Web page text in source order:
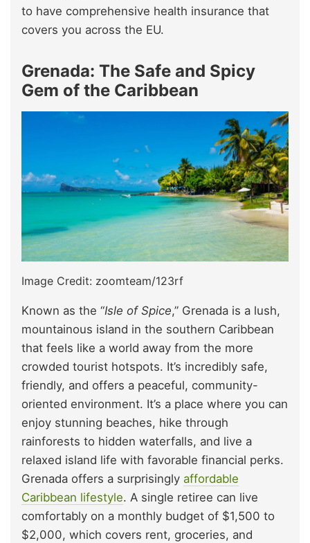
to have comprehensive health insurance that
covers you across the EU.
Grenada: The Safe and Spicy
Gem of the Caribbean
Image Credit: zoomteam/123rf
Known as the “Isle of Spice,” Grenada is a lush,
mountainous island in the southern Caribbean
that feels like a world away from the more
crowded tourist hotspots. It’s incredibly safe,
friendly, and offers a peaceful, community-
oriented environment. It’s a place where you can
enjoy stunning beaches, hike through
rainforests to hidden waterfalls, and live a
relaxed island life with favorable financial perks.
Grenada offers a surprisingly affordable
Caribbean lifestyle. A single retiree can live
comfortably on a monthly budget of $1,500 to
$2,000, which covers rent, groceries, and